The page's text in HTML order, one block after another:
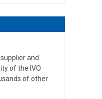
supplier and
of the IVO
of other